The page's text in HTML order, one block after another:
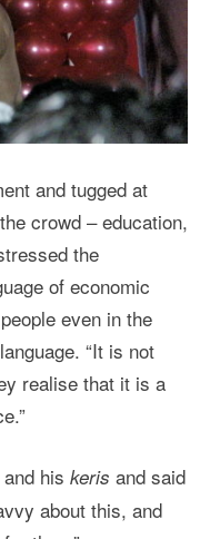
and tugged at
crowd – education,
the
of economic
even in the
“It is not
realise that it is a
his keris and said
about this, and